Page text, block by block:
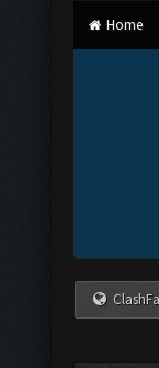
Home